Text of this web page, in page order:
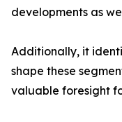
developments as
Additionally, it
shape these
valuable foresight